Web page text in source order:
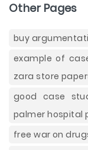
Other Pages
buy
example of
zara store
good case
palmer hospital
free war on